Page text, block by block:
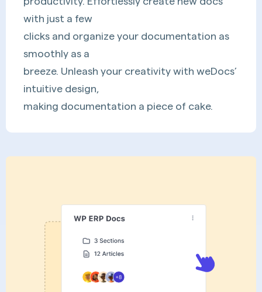
with just a few
clicks and organize your documentation as
smoothly as a
breeze. Unleash your creativity with weDocs’
intuitive design,
making documentation a piece of cake.